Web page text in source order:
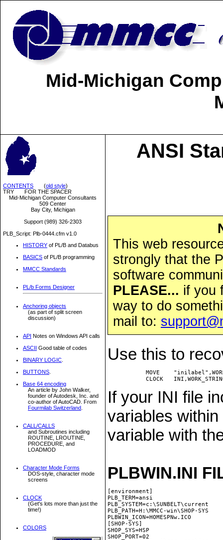
Mid-Michigan
CONTENTS (old style)
TRY FOR THE SPACER
Mid-Michigan Computer Consultants
509 Center
Bay City, Michigan
Support (989) 326-2303
PLB_Script: Plb-0444.cfm v1.0
HISTORY of PL/B and Databus
BASICS of PL/B programming
MMCC Standards
PL/b Forms Designer
Anchoring objects
(as part of split screen
discussion)
API Notes on Windows API calls
ASCII Good table of codes
BINARY LOGIC
BUTTONS
Base 64 encoding
An article by John Walker,
founder of Autodesk, Inc. and
co-author of AutoCAD. From
Fourmilab Switzerland
CALL/CALLS
and Subroutines including
ROUTINE, LROUTINE,
PROCEDURE, and
LOADMOD
Character Mode Forms
DOS-style, character mode
screens
CLOCK
(Get's lots more than just the
time!)
COLORS
ANSI
This web
strongly that the
software
PLEASE... if you
way to do
mail to:
Use this to
MOVE
If your INI file
variables
variable with
PLBWIN.INI
[environment]
PLB_TERM=ansi
PLB_SYSTEM=c:\SUNBELT\current
PLB_PATH=H:\MMCC-win\SHOP-SYS
PLBWIN_ICON=HOMESPNw.ICO
[SHOP-SYS]
SHOP_SYS=HSP
SHOP_PORT=02